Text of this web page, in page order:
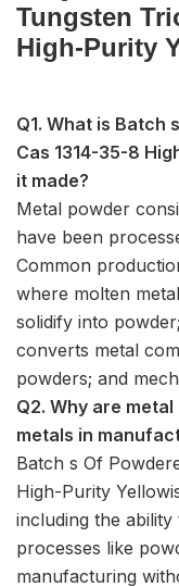
Tungsten
High-Purity
Q1. What is Batch
Cas 1314-35-8
it made?
Metal powder
have been
Common
where molten
solidify into
converts metal
powders; and
Q2. Why are
metals in
Batch s Of
High-Purity
including the
processes like
manufacturing